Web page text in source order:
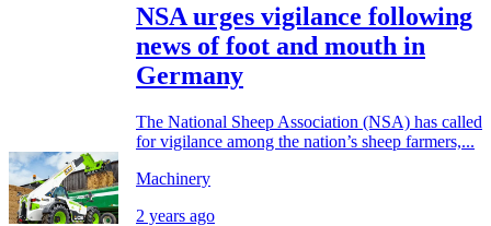
NSA urges vigilance following
news of foot and mouth in
Germany
The National Sheep Association (NSA) has called
for vigilance among the nation’s sheep farmers,...
Machinery
2 years ago